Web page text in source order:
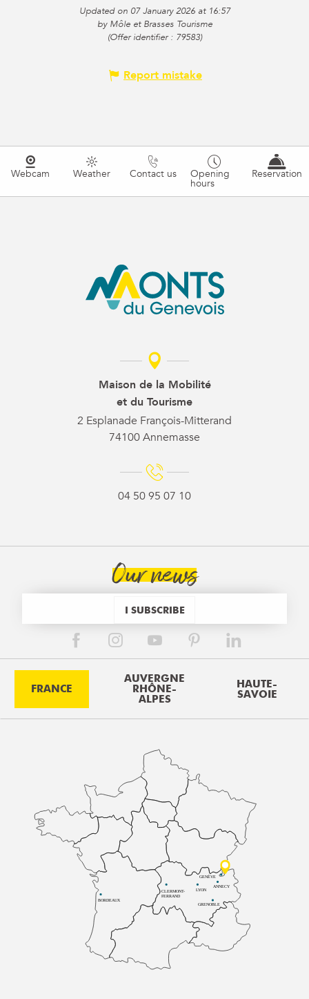
Updated on 07 January 2026 at 16:57
by Môle et Brasses Tourisme
(Offer identifier : 79583)
Report mistake
Webcam Weather Contact us Opening
hours
Reservation
Maison de la Mobilité
et du Tourisme
2 Esplanade François-Mitterand
74100 Annemasse
04 50 95 07 10
Our news
I SUBSCRIBE
FRANCE
AUVERGNE
RHÔNE-
ALPES
HAUTE-
SAVOIE
BORDEAUX
CLERMONT-
FERRAND
LYON
ANNECY
GRENOBLE
GENÈVE